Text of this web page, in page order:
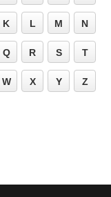
K L M N
Q R S T
W X Y Z